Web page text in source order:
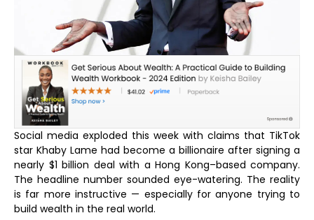
Social media exploded this week with claims that TikTok
star Khaby Lame had become a billionaire after signing a
nearly $1 billion deal with a Hong Kong–based company.
The headline number sounded eye-watering. The reality
is far more instructive — especially for anyone trying to
build wealth in the real world.